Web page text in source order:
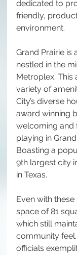
dedicated to
friendly,
environment.
Grand Prairie
nestled in the
Metroplex. This
variety of
City’s diverse
award winning
welcoming and
playing in
Boasting a
9th largest city
in Texas.
Even with
space of 81
which still
community feel.
officials